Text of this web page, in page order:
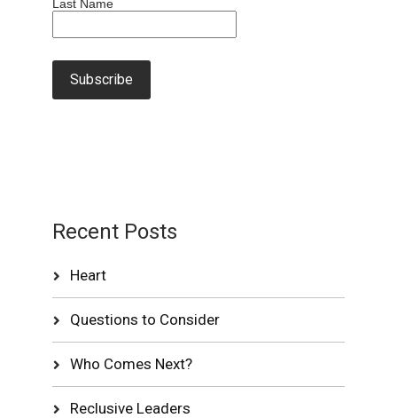
Last Name
Recent Posts
Heart
Questions to Consider
Who Comes Next?
Reclusive Leaders